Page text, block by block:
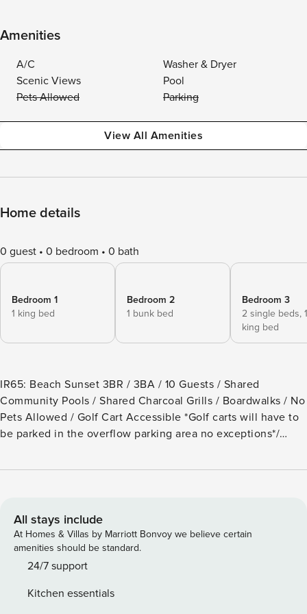
Amenities
A/C
Washer & Dryer
Scenic Views
Pool
Pets Allowed
Parking
View All Amenities
Home details
0 guest 0 bedroom 0 bath
Bedroom 1
1 king bed
Bedroom 2
1 bunk bed
Bedroom 3
2 single beds, 1
king bed
IR65: Beach Sunset 3BR / 3BA / 10 Guests / Shared
Community Pools / Shared Charcoal Grills / Boardwalks / No
Pets Allowed / Golf Cart Accessible *Golf carts will have to
be parked in the overflow parking area no exceptions*/
Welcome to Beach Sunset! This 3rd-floor Penthouse offers
table to see over the railing. Inside, the large kitchen is
equipped with stainless steel appliances, a drip coffee
maker, dishes, basic pots, pans, and utensils, everything
you need to enjoy your stay. A center island and wide
meals. This property is decorated with beach and marine
All stays include
At Homes & Villas by Marriott Bonvoy we believe certain
amenities should be standard.
24/7 support
Kitchen essentials